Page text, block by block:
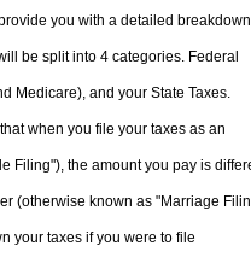
you with a detailed
be split into 4 categories. Federal
Medicare), and your State Taxes.
when you file your taxes as an
Filing"), the amount you pay is
(otherwise known as "Marriage
your taxes if you were to file